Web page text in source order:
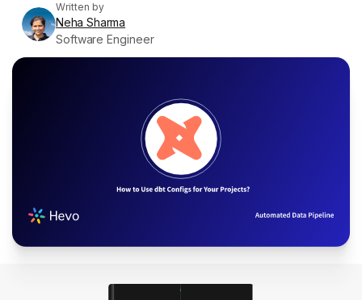
Written by
Neha Sharma
Software Engineer